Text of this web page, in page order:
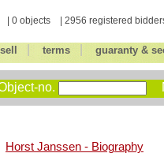
| 0 objects | 2956 registered
sell terms| guaranty &
no.
Horst Janssen - Biography